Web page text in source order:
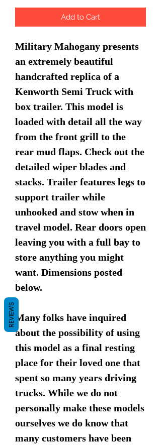
Add to Cart
Military Mahogany presents
an extremely beautiful
handcrafted replica of a
Kenworth Semi Truck with
box trailer. This model is
loaded with detail all the way
from the front grill to the
rear mud flaps. Check out the
detailed wiper blades and
stacks. Trailer features legs to
support trailer while
unhooked and stow when in
travel model. Rear doors open
leaving you with a full bay to
store anything you might
want. Dimensions posted
below.
Many folks have inquired
about the possibility of using
this model as a final resting
place for their loved one that
spent so many years driving
trucks. While we do not
personally make these models
ourselves we do know that
many customers have been
REVIEWS